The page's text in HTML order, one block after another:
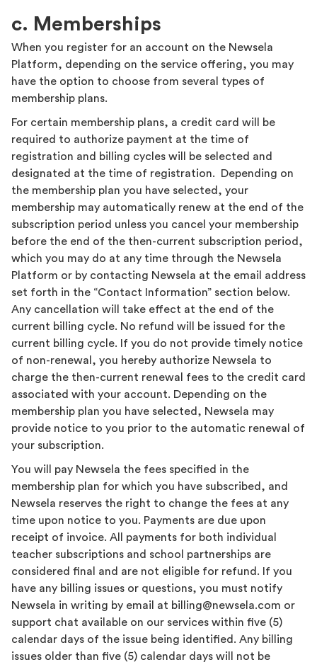
c. Memberships
When you register for an account on the Newsela
Platform, depending on the service offering, you may
have the option to choose from several types of
membership plans.
For certain membership plans, a credit card will be
required to authorize payment at the time of
registration and billing cycles will be selected and
designated at the time of registration. Depending on
the membership plan you have selected, your
membership may automatically renew at the end of the
subscription period unless you cancel your membership
before the end of the then-current subscription period,
which you may do at any time through the Newsela
Platform or by contacting Newsela at the email address
set forth in the “Contact Information” section below.
Any cancellation will take effect at the end of the
current billing cycle. No refund will be issued for the
current billing cycle. If you do not provide timely notice
of non-renewal, you hereby authorize Newsela to
charge the then-current renewal fees to the credit card
associated with your account. Depending on the
membership plan you have selected, Newsela may
provide notice to you prior to the automatic renewal of
your subscription.
You will pay Newsela the fees specified in the
membership plan for which you have subscribed, and
Newsela reserves the right to change the fees at any
time upon notice to you. Payments are due upon
receipt of invoice. All payments for both individual
teacher subscriptions and school partnerships are
considered final and are not eligible for refund. If you
have any billing issues or questions, you must notify
Newsela in writing by email at billing@newsela.com or
support chat available on our services within five (5)
calendar days of the issue being identified. Any billing
issues older than five (5) calendar days will not be